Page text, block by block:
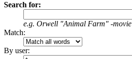
Search for:
e.g. Orwell "Animal Farm" -movie
Match:
By user: